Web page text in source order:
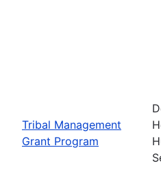
Tribal Management
Grant Program